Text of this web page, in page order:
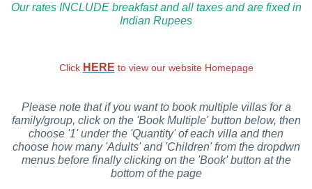
Our rates INCLUDE breakfast and all taxes and are fixed in
Indian Rupees
Click HERE to view our website Homepage
Please note that if you want to book multiple villas for a
family/group, click on the 'Book Multiple' button below, then
choose '1' under the 'Quantity' of each villa and then
choose how many 'Adults' and 'Children' from the dropdwn
menus before finally clicking on the 'Book' button at the
bottom of the page